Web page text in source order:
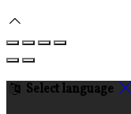
Select language